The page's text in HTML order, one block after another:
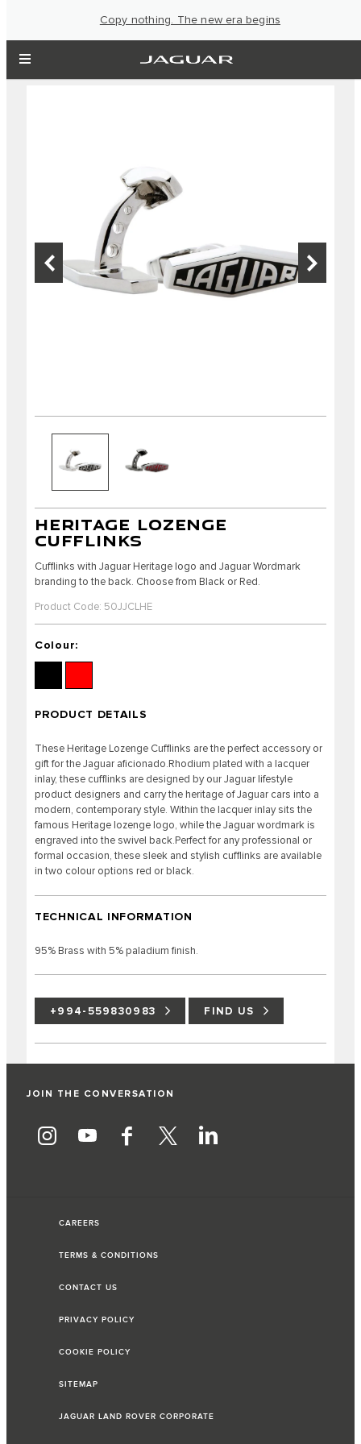
Copy nothing. The new era begins
HERITAGE LOZENGE
CUFFLINKS
Cufflinks with Jaguar Heritage logo and Jaguar Wordmark
branding to the back. Choose from Black or Red.
Product Code: 50JJCLHE
Colour:
PRODUCT DETAILS
These Heritage Lozenge Cufflinks are the perfect accessory or
gift for the Jaguar aficionado.Rhodium plated with a lacquer
inlay, these cufflinks are designed by our Jaguar lifestyle
product designers and carry the heritage of Jaguar cars into a
modern, contemporary style. Within the lacquer inlay sits the
famous Heritage lozenge logo, while the Jaguar wordmark is
engraved into the swivel back.Perfect for any professional or
formal occasion, these sleek and stylish cufflinks are available
in two colour options red or black.
TECHNICAL INFORMATION
95% Brass with 5% paladium finish.
+994-559830983 FIND US
JOIN THE CONVERSATION
CAREERS
TERMS & CONDITIONS
CONTACT US
PRIVACY POLICY
COOKIE POLICY
SITEMAP
JAGUAR LAND ROVER CORPORATE